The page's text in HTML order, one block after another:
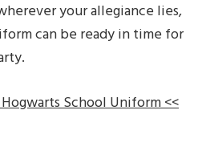
your allegiance lies,
can be ready in time for
School Uniform <<